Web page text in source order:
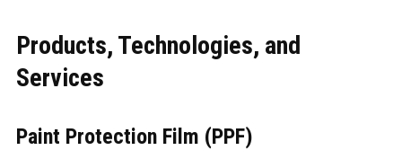
Products, Technologies, and
Services
Paint Protection Film (PPF)